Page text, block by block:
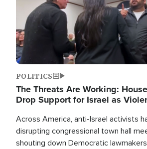
POLITICS
The Threats Are Working:
Drop Support for Israel as
Across America, anti-Israel activists
disrupting congressional town hall
shouting down Democratic